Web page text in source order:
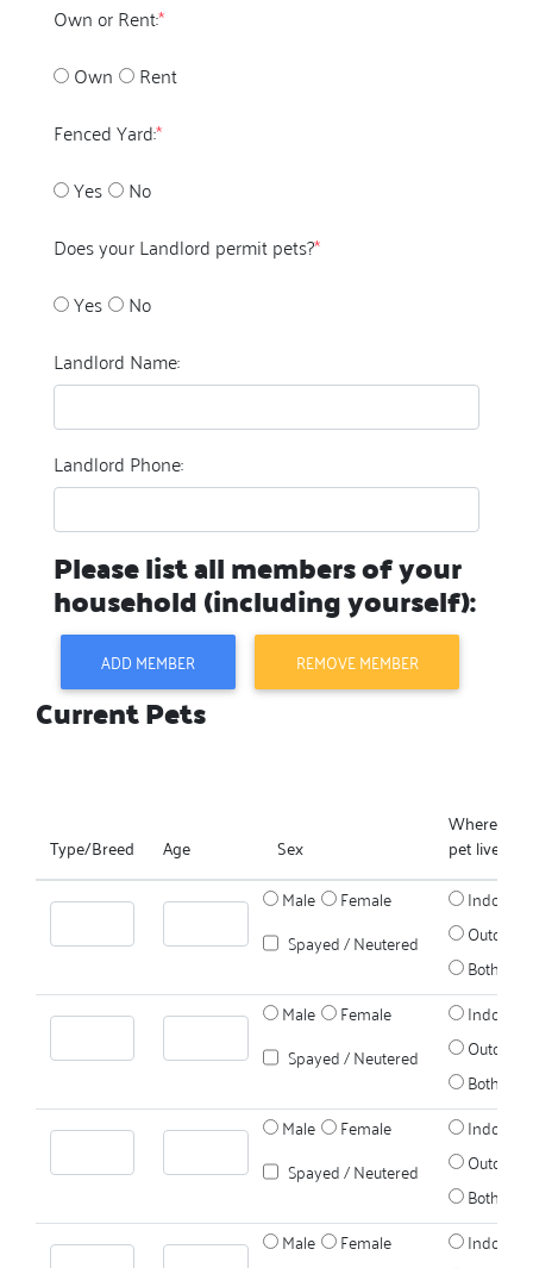
Own or Rent:*
Own
Rent
Fenced Yard:*
Yes
No
Does your Landlord permit pets?*
Yes
No
Landlord Name:
Landlord Phone:
Please list all members of your
household (including yourself):
ADD MEMBER REMOVE MEMBER
Current Pets
Type/Breed Age Sex
Where
pet live?
Male
Female
Spayed / Neutered
Indoors
Outdoors
Both
Male
Female
Spayed / Neutered
Indoors
Outdoors
Both
Male
Female
Spayed / Neutered
Indoors
Outdoors
Both
Male
Female
Indoors